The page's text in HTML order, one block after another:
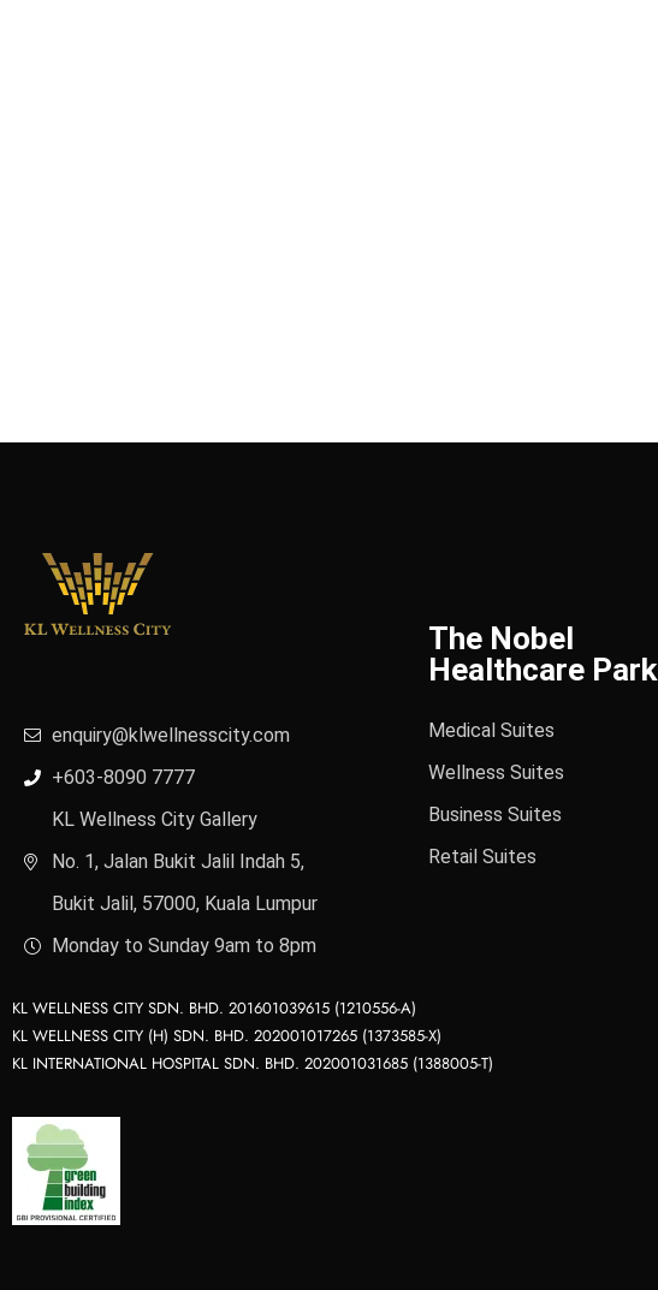
enquiry@klwellnesscity.com
+603-8090 7777
KL Wellness City Gallery
No. 1, Jalan Bukit Jalil Indah 5,
Bukit Jalil, 57000, Kuala Lumpur
Monday to Sunday 9am to 8pm
The Nobel
Healthcare Park
Medical Suites
Wellness Suites
Business Suites
Retail Suites
KL WELLNESS CITY SDN. BHD. 201601039615 (1210556-A)
KL WELLNESS CITY (H) SDN. BHD. 202001017265 (1373585-X)
KL INTERNATIONAL HOSPITAL SDN. BHD. 202001031685 (1388005-T)